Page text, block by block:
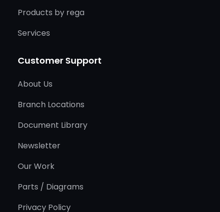
Products by rega
Services
Customer Support
About Us
Branch Locations
Document Library
Newsletter
Our Work
Parts / Diagrams
Privacy Policy